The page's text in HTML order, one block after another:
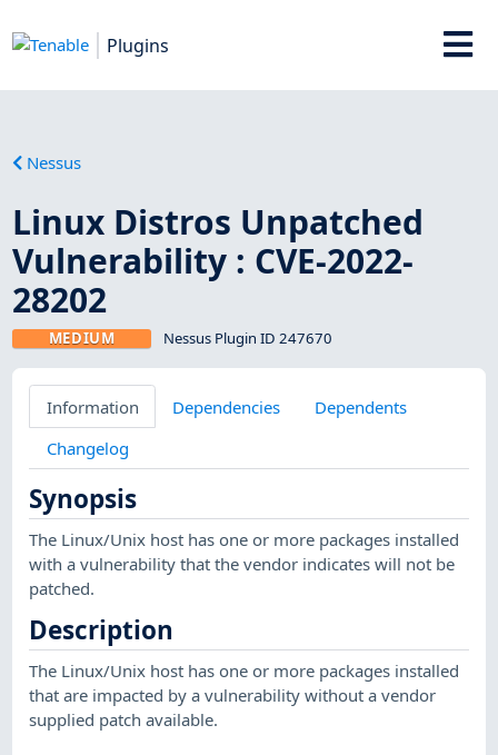
Plugins
Nessus
Linux Distros Unpatched
Vulnerability : CVE-2022-
28202
MEDIUM Nessus Plugin ID 247670
Information Dependencies
Dependents
Changelog
Synopsis
The Linux/Unix host has one or more packages installed
with a vulnerability that the vendor indicates will not be
patched.
Description
The Linux/Unix host has one or more packages installed
that are impacted by a vulnerability without a vendor
supplied patch available.